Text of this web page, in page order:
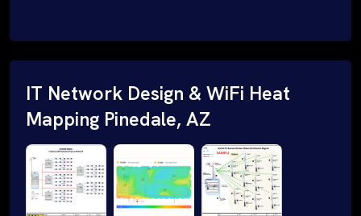
IT Network Design & WiFi Heat
Mapping Pinedale, AZ